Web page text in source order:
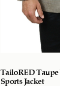
TailoRED Taupe
Sports Jacket